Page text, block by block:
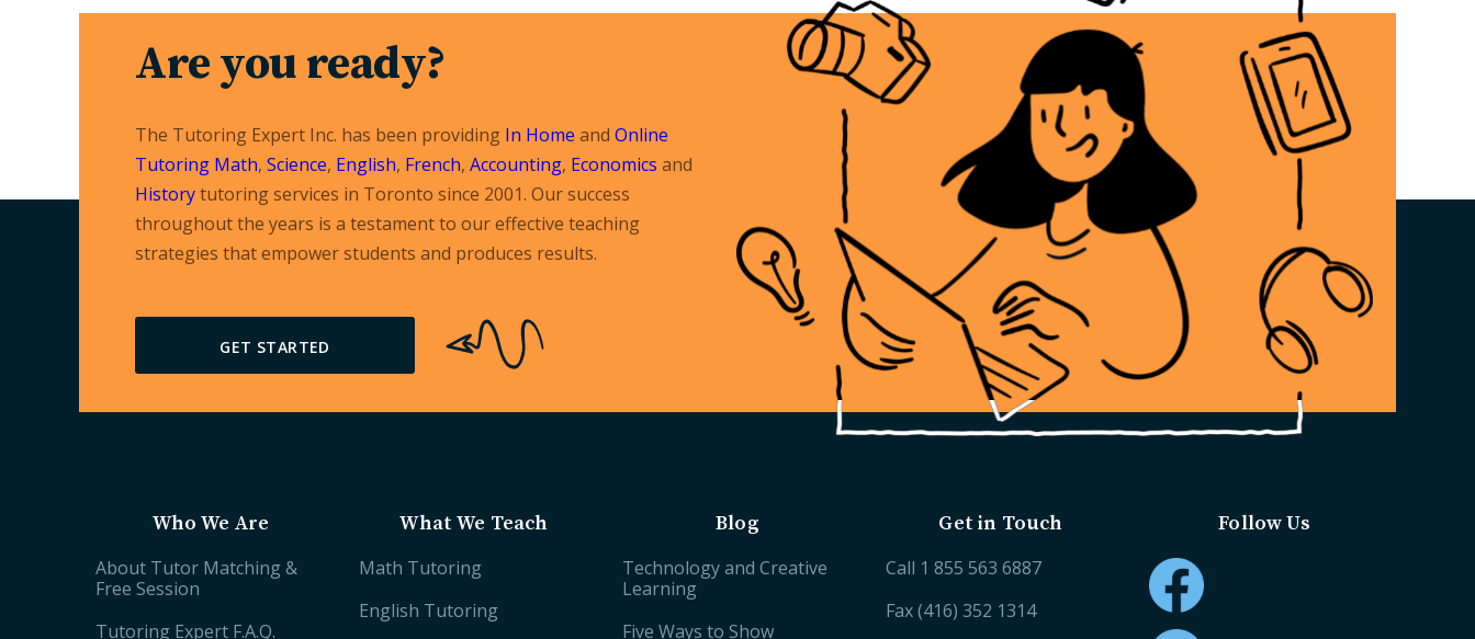
Are you ready?
The Tutoring Expert Inc. has been providing In Home and Online
Tutoring Math, Science, English, French, Accounting, Economics and
Historytutoring services in Toronto since 2001. Our success
throughout the years is a testament to our effective teaching
strategies that empower students and produces results.
GET STARTED
Who We Are
About Tutor Matching &
Free Session
Tutoring Expert F.A.Q.
What We Teach
Math Tutoring
English Tutoring
Blog
Technology and Creative
Learning
Five Ways to Show
Get in Touch
Call 1 855 563 6887
Fax (416) 352 1314
Follow Us